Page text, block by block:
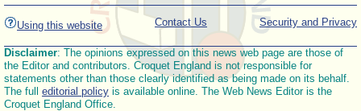
Using this website Security and Privacy
Contact Us
Disclaimer: The opinions expressed on this news web page are those of
the Editor and contributors. Croquet England is not responsible for
statements other than those clearly identified as being made on its behalf.
The full editorial policy is available online. The Web News Editor is the
Croquet England Office.